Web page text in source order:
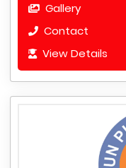
Gallery
Contact
View Details